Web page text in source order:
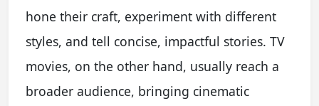
hone their craft, experiment with different
styles, and tell concise, impactful stories. TV
movies, on the other hand, usually reach a
broader audience, bringing cinematic